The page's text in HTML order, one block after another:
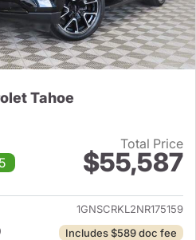
Tahoe
Total Price
$55,587
View details for 2022
1GNSCRKL2NR175159
Includes $589 doc fee